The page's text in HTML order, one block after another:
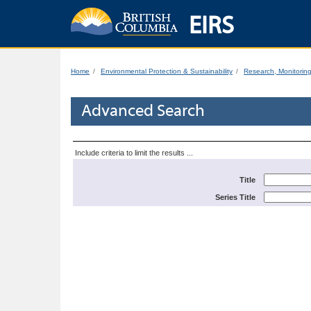
EIRS
Home Environmental Protection & Sustainability Research,
Advanced Search
Include criteria to limit the results ...
Title
Series Title